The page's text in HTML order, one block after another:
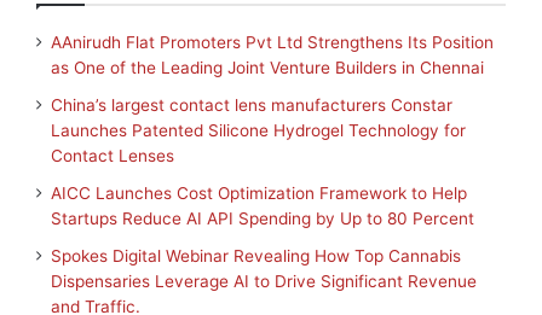
AAnirudh Flat Promoters Pvt Ltd Strengthens Its Position
as One of the Leading Joint Venture Builders in Chennai
China’s largest contact lens manufacturers Constar
Launches Patented Silicone Hydrogel Technology for
Contact Lenses
AICC Launches Cost Optimization Framework to Help
Startups Reduce AI API Spending by Up to 80 Percent
Spokes Digital Webinar Revealing How Top Cannabis
Dispensaries Leverage AI to Drive Significant Revenue
and Traffic.